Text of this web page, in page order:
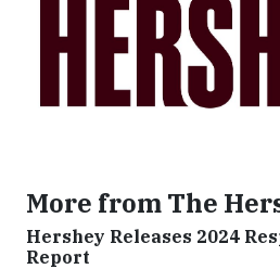
More from The
Hershey Releases 2024
Report